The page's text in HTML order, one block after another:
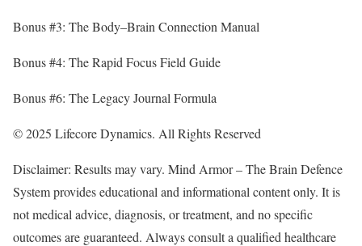
Bonus #3: The Body–Brain Connection Manual
Bonus #4: The Rapid Focus Field Guide
Bonus #6: The Legacy Journal Formula
© 2025 Lifecore Dynamics. All Rights Reserved
Disclaimer: Results may vary. Mind Armor – The Brain Defence
System provides educational and informational content only. It is
not medical advice, diagnosis, or treatment, and no specific
outcomes are guaranteed. Always consult a qualified healthcare